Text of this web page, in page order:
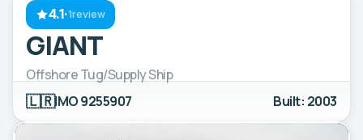
4.1·1review
GIANT
Offshore Tug/Supply Ship
🇱🇷IMO 9255907 Built: 2003